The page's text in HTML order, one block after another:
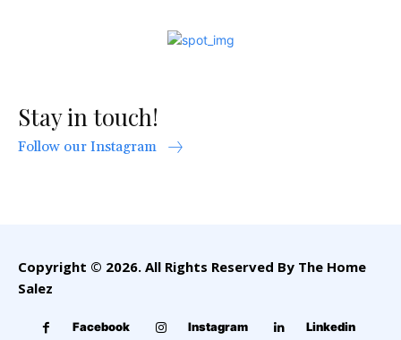
Stay in touch!
Follow our Instagram
Copyright © 2026. All Rights Reserved By The Home
Salez
Facebook Instagram Linkedin